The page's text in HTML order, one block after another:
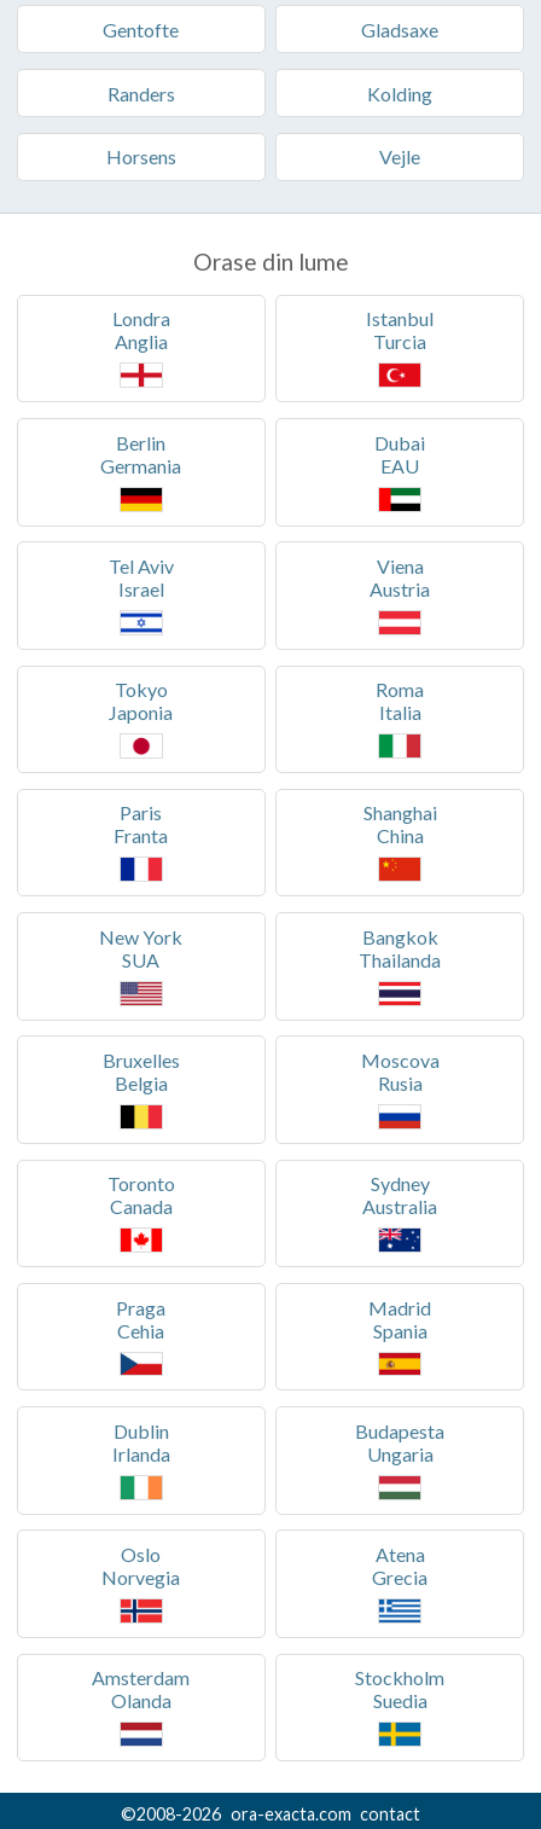
Gentofte Gladsaxe
Randers Kolding
Horsens Vejle
Orase din lume
Londra
Anglia
Istanbul
Turcia
Berlin
Germania
Dubai
EAU
Tel Aviv
Israel
Viena
Austria
Tokyo
Japonia
Roma
Italia
Paris
Franta
Shanghai
China
New York
SUA
Bangkok
Thailanda
Bruxelles
Belgia
Moscova
Rusia
Toronto
Canada
Sydney
Australia
Praga
Cehia
Madrid
Spania
Dublin
Irlanda
Budapesta
Ungaria
Oslo
Norvegia
Atena
Grecia
Amsterdam
Olanda
Stockholm
Suedia
©2008-2026 ora-exacta.com contact